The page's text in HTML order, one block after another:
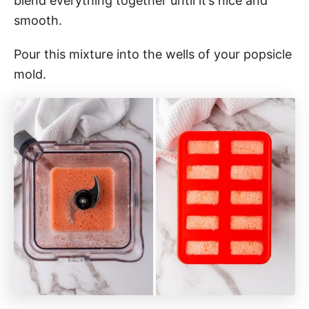
smooth.
Pour this mixture into the wells of your popsicle
mold.